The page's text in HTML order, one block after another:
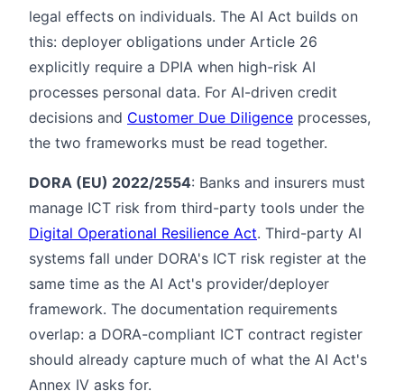
legal effects on individuals. The AI Act builds on
this: deployer obligations under Article 26
explicitly require a DPIA when high-risk AI
processes personal data. For AI-driven credit
decisions and Customer Due Diligence processes,
the two frameworks must be read together.
DORA (EU) 2022/2554: Banks and insurers must
manage ICT risk from third-party tools under the
Digital Operational Resilience Act. Third-party AI
systems fall under DORA's ICT risk register at the
same time as the AI Act's provider/deployer
framework. The documentation requirements
overlap: a DORA-compliant ICT contract register
should already capture much of what the AI Act's
Annex IV asks for.